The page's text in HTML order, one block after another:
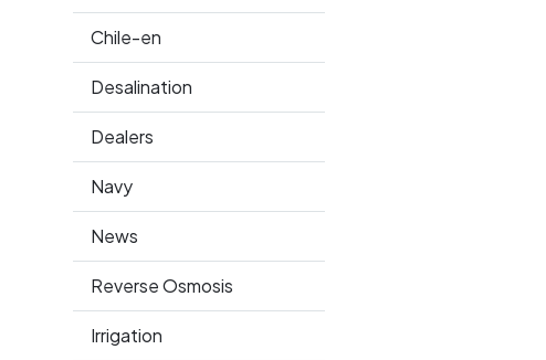
Chile-en
Desalination
Dealers
Navy
News
Reverse Osmosis
Irrigation